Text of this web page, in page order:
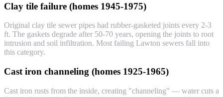
Clay tile failure (homes 1945-1975)
Original clay tile sewer pipes had rubber-gasketed joints every 2-3
ft. The gaskets degrade after 50-70 years, opening the joints to root
intrusion and soil infiltration. Most failing Lawton sewers fall into
this category.
Cast iron channeling (homes 1925-1965)
Cast iron rusts from the inside, creating "channeling" — water cuts a